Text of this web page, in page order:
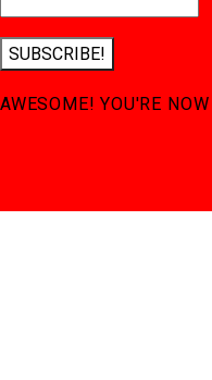
SUBSCRIBE!
AWESOME! YOU'RE